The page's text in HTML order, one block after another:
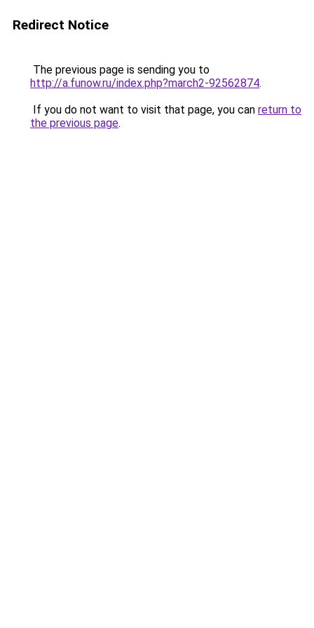
Redirect Notice
The previous page is sending you to
http://a.funow.ru/index.php?march2-92562874.
If you do not want to visit that page, you can return to
the previous page.